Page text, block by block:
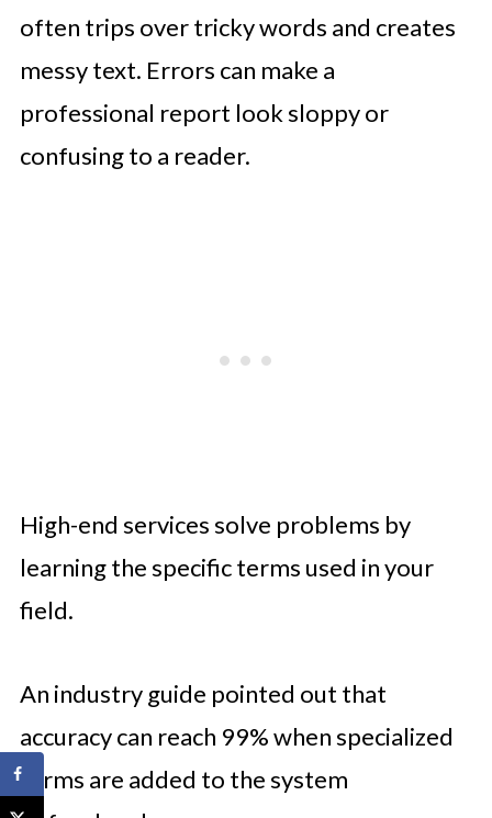
often trips over tricky words and creates
messy text. Errors can make a
professional report look sloppy or
confusing to a reader.
High-end services solve problems by
learning the specific terms used in your
field.
An industry guide pointed out that
accuracy can reach 99% when specialized
terms are added to the system